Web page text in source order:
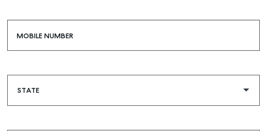
SELF STORAGE
MOBILE NUMBER